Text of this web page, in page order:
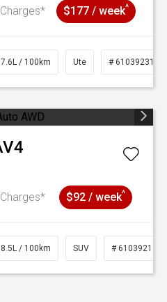
$177 / week^
7.6L / 100km Ute # 61039231
$92 / week^
8.5L / 100km SUV # 61039219